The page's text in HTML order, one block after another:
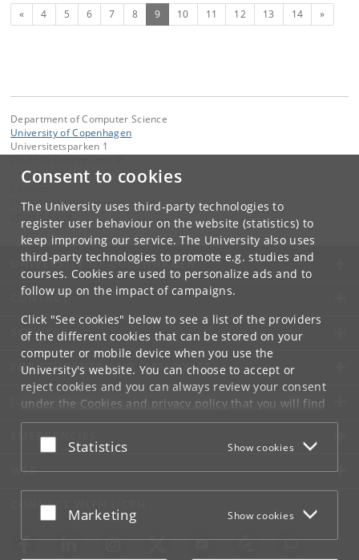
Consent to cookies
The University uses third-party technologies to
register user behaviour on the website (statistics) to
keep improving our service. The University also uses
third-party technologies to promote e.g. studies and
courses. Cookies are used to personalize ads and to
follow up on the impact of campaigns.
Click "See cookies" below to see a list of the providers
of the different cookies that can be stored on your
computer or mobile device when you use the
University's website. You can choose to accept or
reject cookies and you can always review your consent
under the Cookies and privacy policythat you will find
at the bottom of each page.
Google privacy policy
Accept or reject
Statistics Show cookies
Accept or reject
Marketing Show cookies
Previous
« 4 5 6 7 8 9(current)
10 11 12 13 14 Next
»
Department of Computer Science
University of Copenhagen
Universitetsparken 1
Department of Computer Science
UNIVERSITY OF COPENHAGEN
CONTACT
SERVICES
FOR STUDENTS AND EMPLOYEES
JOB AND CAREER
EMERGENCIES
WEB
CONNECT WITH UCPH